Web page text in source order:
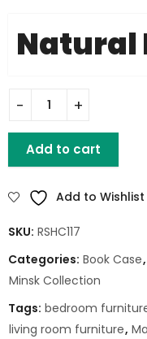
Natural
ACACIA MID CENTURY
Add to cart
Add to Wishlist
SKU: RSHC117
Categories: Book Case,
Minsk Collection
Tags: bedroom
living room furniture,